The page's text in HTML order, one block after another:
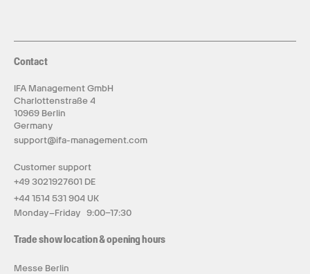
Contact
IFA Management GmbH
Charlottenstraße 4
10969 Berlin
Germany
support@ifa-management.com
Customer support
+49 3021927601 DE
+44 1514 531 904 UK
Monday–Friday 9:00–17:30
Trade show location & opening hours
Messe Berlin